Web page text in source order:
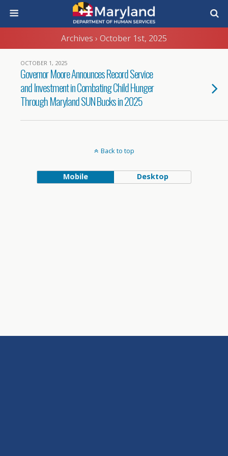
Archives › October 1st, 2025
OCTOBER 1, 2025
Governor Moore Announces Record Service
and Investment in Combating Child Hunger
Through Maryland SUN Bucks in 2025
Back to top
Mobile Desktop